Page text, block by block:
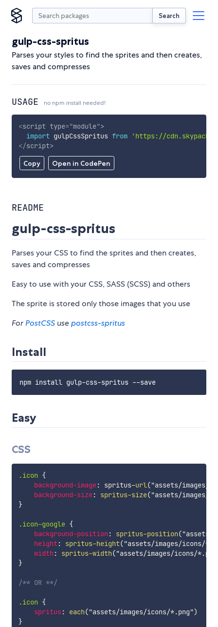
Search
gulp-css-spritus
Parses your styles to find the sprites and then creates,
saves and compresses
USAGE no npm install needed!
Copy Open in CodePen
<script type="module">
import gulpCssSpritus from
'https://
</script>
README
gulp-css-spritus
Parses your CSS to find the sprites and then creates,
saves and compresses
Easy to use with your CSS, SASS (SCSS) and others
The sprite is stored only those images that you use
For PostCSS usepostcss-spritus
Install
Easy
CSS
.icon {
background-image: spritus-url("assets/images/
background-size: spritus-size("assets/images/
}
.icon-google {
background-position: spritus-position("assets/
height: spritus-height("assets/images/icons/
width: spritus-width("assets/images/icons/
}
/** OR **/
.icon {
spritus: each("assets/images/icons/*.png")
}